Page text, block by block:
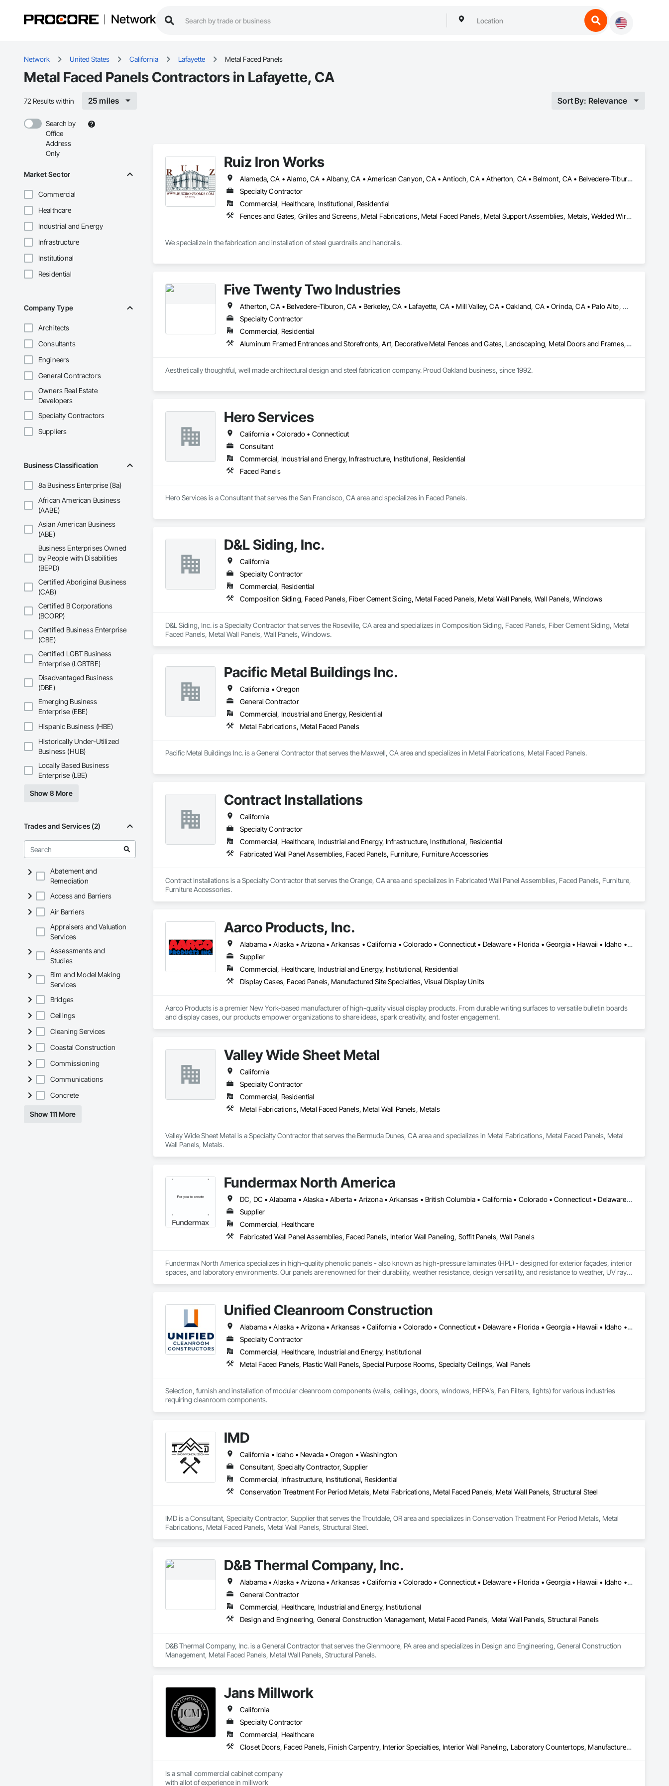
Network
Network United States California Lafayette Metal Faced Panels
Metal Faced Panels Contractors in Lafayette, CA
72 Results within 25 miles Sort By: Relevance
Search by
Office
Address
Only
Market Sector
Commercial
Healthcare
Industrial and Energy
Infrastructure
Institutional
Residential
Company Type
Architects
Consultants
Engineers
General Contractors
Owners Real Estate
Developers
Specialty Contractors
Suppliers
Business Classification
8a Business Enterprise (8a)
African American Business
(AABE)
Asian American Business
(ABE)
Business Enterprises Owned
by People with Disabilities
(BEPD)
Certified Aboriginal Business
(CAB)
Certified B Corporations
(BCORP)
Certified Business Enterprise
(CBE)
Certified LGBT Business
Enterprise (LGBTBE)
Disadvantaged Business
(DBE)
Emerging Business
Enterprise (EBE)
Hispanic Business (HBE)
Historically Under-Utilized
Business (HUB)
Locally Based Business
Enterprise (LBE)
Show 8 More
Trades and Services (2)
Abatement and
Remediation
Access and Barriers
Air Barriers
Appraisers and Valuation
Services
Assessments and
Studies
Bim and Model Making
Services
Bridges
Ceilings
Cleaning Services
Coastal Construction
Commissioning
Communications
Concrete
Show 111 More
Ruiz Iron Works
Alameda, CA • Alamo, CA • Albany, CA • American Canyon, CA • Antioch, CA • Atherton, CA • Belmont, CA • Belvedere-Tiburon, CA • Benicia, CA • Berkeley, CA • Brisbane, CA • Burlingame, CA • Castro Valley, CA • Concord, CA • Corte Madera, CA • Cupertino, CA • Daly City, CA • Danville, CA • Davis, CA • Dixon, CA • Dublin, CA • El Cerrito, CA • El Sobrante, CA • Fairfield, CA • Fremont, CA • Hayward, CA • Hercules, CA • Lafayette, CA • Larkspur, CA • Livermore, CA • Los Altos, CA • Los Gatos, CA • Martinez, CA • Menlo Park, CA • Mill Valley, CA • Milpitas, CA • Moraga, CA • Mountain View, CA • Napa, CA • Novato, CA • Oakland, CA • Orinda, CA • Pacifica, CA • Palo Alto, CA • Petaluma, CA • Pinole, CA • Pittsburg, CA • Pleasant Hill, CA • Pleasanton, CA • Redwood City, CA • Richmond, CA • Rodeo, CA • Rohnert Park, CA • Ross, CA • Sacramento, CA • San Anselmo, CA • San Bruno, CA • San Carlos, CA • San Francisco, CA • San Jose, CA • San Leandro, CA • San Lorenzo, CA • San Mateo, CA • San Pablo, CA • San Rafael, CA • San Ramon, CA • Santa Rosa, CA • Sausalito, CA • Sonoma, CA • South San Francisco, CA • Sunnyvale, CA • Tiburon, CA • Union City, CA • Vacaville, CA • Vallejo, CA • Walnut Creek, CA
Specialty Contractor
Commercial, Healthcare, Institutional, Residential
Fences and Gates, Grilles and Screens, Metal Fabrications, Metal Faced Panels, Metal Support Assemblies, Metals, Welded Wire Fences and Gates
We specialize in the fabrication and installation of steel guardrails and handrails.
Five Twenty Two Industries
Atherton, CA • Belvedere-Tiburon, CA • Berkeley, CA • Lafayette, CA • Mill Valley, CA • Oakland, CA • Orinda, CA • Palo Alto, CA • San Francisco, CA • Sausalito, CA • Sonoma, CA • Woodside, CA
Specialty Contractor
Commercial, Residential
Aluminum Framed Entrances and Storefronts, Art, Decorative Metal Fences and Gates, Landscaping, Metal Doors and Frames, Metal Fabrications, Metal Faced Panels, Metal Support Assemblies, Metal Wall Panels, Metals, Sheet Metal Wall Cladding
Aesthetically thoughtful, well made architectural design and steel fabrication company. Proud Oakland business, since 1992.
Hero Services
California • Colorado • Connecticut
Consultant
Commercial, Industrial and Energy, Infrastructure, Institutional, Residential
Faced Panels
Hero Services is a Consultant that serves the San Francisco, CA area and specializes in Faced Panels.
D&L Siding, Inc.
California
Specialty Contractor
Commercial, Residential
Composition Siding, Faced Panels, Fiber Cement Siding, Metal Faced Panels, Metal Wall Panels, Wall Panels, Windows
D&L Siding, Inc. is a Specialty Contractor that serves the Roseville, CA area and specializes in Composition Siding, Faced Panels, Fiber Cement Siding, Metal
Faced Panels, Metal Wall Panels, Wall Panels, Windows.
Pacific Metal Buildings Inc.
California • Oregon
General Contractor
Commercial, Industrial and Energy, Residential
Metal Fabrications, Metal Faced Panels
Pacific Metal Buildings Inc. is a General Contractor that serves the Maxwell, CA area and specializes in Metal Fabrications, Metal Faced Panels.
Contract Installations
California
Specialty Contractor
Commercial, Healthcare, Industrial and Energy, Infrastructure, Institutional, Residential
Fabricated Wall Panel Assemblies, Faced Panels, Furniture, Furniture Accessories
Contract Installations is a Specialty Contractor that serves the Orange, CA area and specializes in Fabricated Wall Panel Assemblies, Faced Panels, Furniture,
Furniture Accessories.
Aarco Products, Inc.
Alabama • Alaska • Arizona • Arkansas • California • Colorado • Connecticut • Delaware • Florida • Georgia • Hawaii • Idaho • Illinois • Indiana • Iowa • Kansas • Kentucky • Louisiana • Maine • Maryland • Massachusetts • Michigan • Minnesota • Mississippi • Missouri • Montana • Nebraska • Nevada • New Hampshire • New Jersey • New Mexico • New York • North Carolina • North Dakota • Ohio • Oklahoma • Oregon • Pennsylvania • Rhode Island • South Carolina • South Dakota • Tennessee • Texas • Utah • Vermont • Virginia • Washington • West Virginia • Wisconsin • Wyoming
Supplier
Commercial, Healthcare, Industrial and Energy, Institutional, Residential
Display Cases, Faced Panels, Manufactured Site Specialties, Visual Display Units
Aarco Products is a premier New York-based manufacturer of high-quality visual display products. From durable writing surfaces to versatile bulletin boards
and display cases, our products empower organizations to share ideas, spark creativity, and foster engagement.
Valley Wide Sheet Metal
California
Specialty Contractor
Commercial, Residential
Metal Fabrications, Metal Faced Panels, Metal Wall Panels, Metals
Valley Wide Sheet Metal is a Specialty Contractor that serves the Bermuda Dunes, CA area and specializes in Metal Fabrications, Metal Faced Panels, Metal
Wall Panels, Metals.
Fundermax North America
DC, DC • Alabama • Alaska • Alberta • Arizona • Arkansas • British Columbia • California • Colorado • Connecticut • Delaware • Florida • Georgia • Idaho • Illinois • Indiana • Iowa • Kansas • Kentucky • Louisiana • Maine • Manitoba • Maryland • Massachusetts • Michigan • Minnesota • Mississippi • Missouri • Montana • Nebraska • Nevada • New Brunswick • New Hampshire • New Jersey • New Mexico • New York • Newfoundland and Labrador • North Carolina • North Dakota • Northwest Territories • Nova Scotia • Nunavut • Ohio • Oklahoma • Ontario • Oregon • Pennsylvania • Prince Edward Island • Québec • Rhode Island • Saskatchewan • South Carolina • South Dakota • Tennessee • Texas • Utah • Vermont • Virginia • Washington • West Virginia • Wisconsin • Wyoming
Supplier
Commercial, Healthcare
Fabricated Wall Panel Assemblies, Faced Panels, Interior Wall Paneling, Soffit Panels, Wall Panels
Fundermax North America specializes in high-quality phenolic panels - also known as high-pressure laminates (HPL) - designed for exterior façades, interior
spaces, and laboratory environments. Our panels are renowned for their durability, weather resistance, design versatility, and resistance to weather, UV rays,
the North American branch of Fundermax, a global leader in phenolic panel manufacturing with over a century of experience.​
Unified Cleanroom Construction
Alabama • Alaska • Arizona • Arkansas • California • Colorado • Connecticut • Delaware • Florida • Georgia • Hawaii • Idaho • Illinois • Indiana • Iowa • Kansas • Kentucky • Louisiana • Maine • Maryland • Massachusetts • Michigan • Minnesota • Mississippi • Missouri • Montana • Nebraska • Nevada • New Hampshire • New Jersey • New Mexico • New York • North Carolina • North Dakota • Ohio • Oklahoma • Oregon • Pennsylvania • Rhode Island • South Carolina • South Dakota • Tennessee • Texas • Utah • Vermont • Virginia • Washington • West Virginia • Wisconsin • Wyoming
Specialty Contractor
Commercial, Healthcare, Industrial and Energy, Institutional
Metal Faced Panels, Plastic Wall Panels, Special Purpose Rooms, Specialty Ceilings, Wall Panels
Selection, furnish and installation of modular cleanroom components (walls, ceilings, doors, windows, HEPA's, Fan Filters, lights) for various industries
requiring cleanroom components.
IMD
California • Idaho • Nevada • Oregon • Washington
Consultant, Specialty Contractor, Supplier
Commercial, Infrastructure, Institutional, Residential
Conservation Treatment For Period Metals, Metal Fabrications, Metal Faced Panels, Metal Wall Panels, Structural Steel
IMD is a Consultant, Specialty Contractor, Supplier that serves the Troutdale, OR area and specializes in Conservation Treatment For Period Metals, Metal
Fabrications, Metal Faced Panels, Metal Wall Panels, Structural Steel.
D&B Thermal Company, Inc.
Alabama • Alaska • Arizona • Arkansas • California • Colorado • Connecticut • Delaware • Florida • Georgia • Hawaii • Idaho • Illinois • Indiana • Iowa • Kansas • Kentucky • Louisiana • Maine • Maryland • Massachusetts • Michigan • Minnesota • Mississippi • Missouri • Montana • Nebraska • Nevada • New Hampshire • New Jersey • New Mexico • New York • North Carolina • North Dakota • Ohio • Oklahoma • Oregon • Pennsylvania • Rhode Island • South Carolina • South Dakota • Tennessee • Texas • Utah • Vermont • Virginia • Washington • West Virginia • Wisconsin • Wyoming
General Contractor
Commercial, Healthcare, Industrial and Energy, Institutional
Design and Engineering, General Construction Management, Metal Faced Panels, Metal Wall Panels, Structural Panels
D&B Thermal Company, Inc. is a General Contractor that serves the Glenmoore, PA area and specializes in Design and Engineering, General Construction
Management, Metal Faced Panels, Metal Wall Panels, Structural Panels.
Jans Millwork
California
Specialty Contractor
Commercial, Healthcare
Closet Doors, Faced Panels, Finish Carpentry, Interior Specialties, Interior Wall Paneling, Laboratory Countertops, Manufactured Casework
Is a small commercial cabinet company
with allot of experience in millwork